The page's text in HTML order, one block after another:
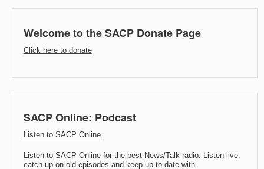
Welcome to the SACP Donate Page
Click here to donate
SACP Online: Podcast
Listen to SACP Online
Listen to SACP Online for the best News/Talk radio. Listen live,
catch up on old episodes and keep up to date with